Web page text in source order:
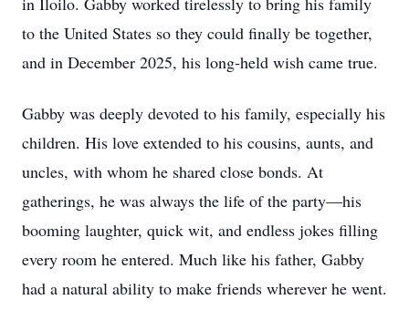
to the United States so they could finally be together,
and in December 2025, his long‑held wish came true.
Gabby was deeply devoted to his family, especially his
children. His love extended to his cousins, aunts, and
uncles, with whom he shared close bonds. At
gatherings, he was always the life of the party—his
booming laughter, quick wit, and endless jokes filling
every room he entered. Much like his father, Gabby
had a natural ability to make friends wherever he went.